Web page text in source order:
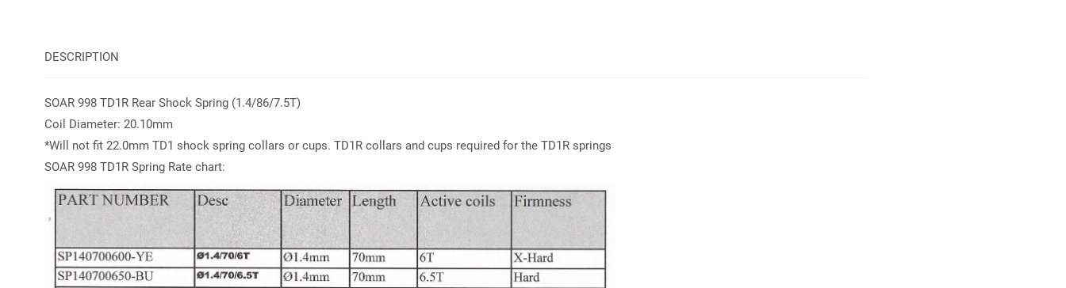
DESCRIPTION
SOAR 998 TD1R Rear Shock Spring (1.4/86/7.5T)
Coil Diameter: 20.10mm
*Will not fit 22.0mm TD1 shock spring collars or cups. TD1R collars and cups required for the TD1R springs
SOAR 998 TD1R Spring Rate chart: